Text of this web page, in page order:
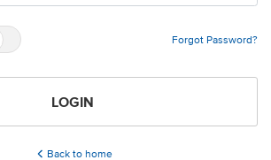
Forgot Password?
LOGIN
Back to home